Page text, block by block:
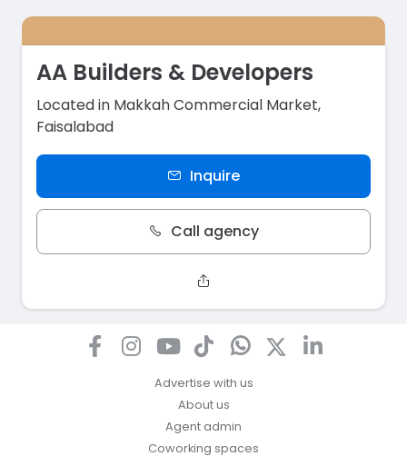
AA Builders & Developers
Located in Makkah Commercial Market,
Faisalabad
Inquire
Call agency
Advertise with us
About us
Agent admin
Coworking spaces